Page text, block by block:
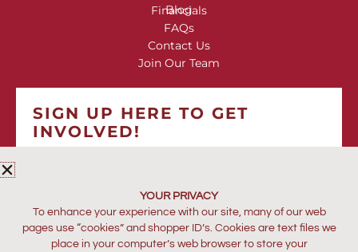
Blog
Financials
FAQs
Contact Us
Join Our Team
SIGN UP HERE TO GET
INVOLVED!
YOUR PRIVACY
To enhance your experience with our site, many of our web
pages use “cookies” and shopper ID’s. Cookies are text files we
place in your computer’s web browser to store your